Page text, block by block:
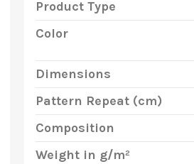
Product Type
Color
Dimensions
Pattern Repeat (cm)
Composition
Weight in g/m²